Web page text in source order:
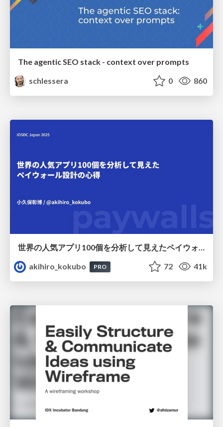
The agentic SEO stack - context over prompts
schlessera
0 860
世界の人気アプリ100個を分析して見えたペイウォール設計の心得
akihiro_kokubo
PRO 72 41k